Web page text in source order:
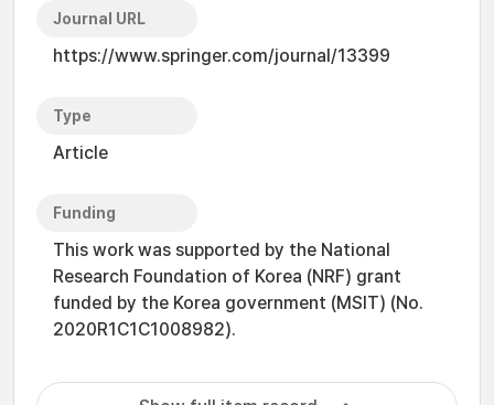
Journal URL
https://www.springer.com/journal/13399
Type
Article
Funding
This work was supported by the National
Research Foundation of Korea (NRF) grant
funded by the Korea government (MSIT) (No.
2020R1C1C1008982).